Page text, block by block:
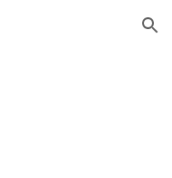
Skip to navigation